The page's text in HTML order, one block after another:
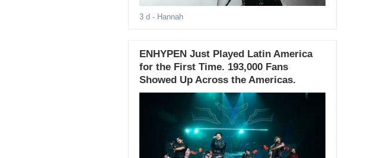
3 d - Hannah
ENHYPEN Just Played Latin America
for the First Time. 193,000 Fans
Showed Up Across the Americas.